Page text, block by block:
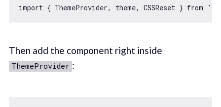
import { ThemeProvider, theme, CSSReset } from
Then add the component right inside
ThemeProvider :